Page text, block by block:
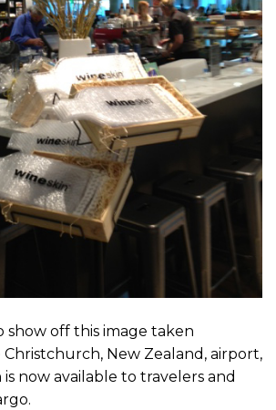
show off this image taken
New Zealand, airport,
now available to travelers and